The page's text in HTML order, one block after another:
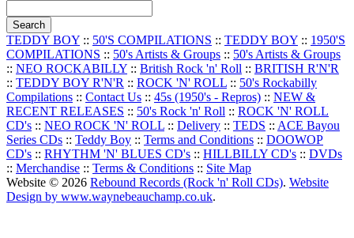
TEDDY BOY :: 50'S COMPILATIONS :: TEDDY BOY :: 1950'S
COMPILATIONS :: 50's Artists & Groups :: 50's Artists & Groups
:: NEO ROCKABILLY :: British Rock 'n' Roll :: BRITISH R'N'R
:: TEDDY BOY R'N'R :: ROCK 'N' ROLL :: 50's Rockabilly
Compilations :: Contact Us :: 45s (1950's - Repros) :: NEW &
RECENT RELEASES :: 50's Rock 'n' Roll :: ROCK 'N' ROLL
CD's :: NEO ROCK 'N' ROLL :: Delivery :: TEDS :: ACE Bayou
Series CDs :: Teddy Boy :: Terms and Conditions :: DOOWOP
CD's :: RHYTHM 'N' BLUES CD's :: HILLBILLY CD's :: DVDs
:: Merchandise :: Terms & Conditions :: Site Map
Website © 2026 Rebound Records (Rock 'n' Roll CDs). Website
Design by www.waynebeauchamp.co.uk.